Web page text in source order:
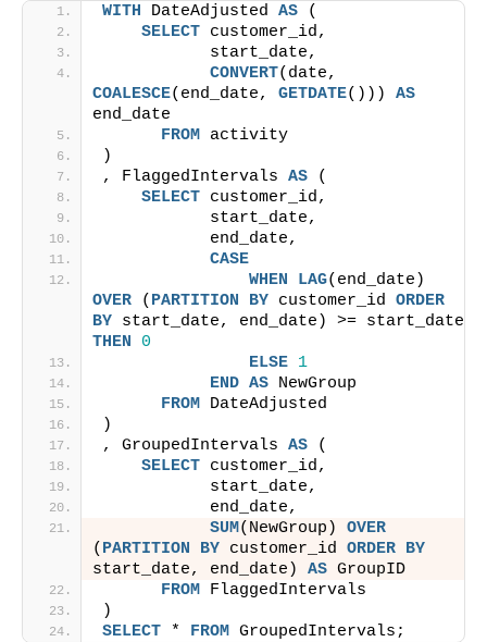
WITH DateAdjusted AS (
SELECT customer_id,
           start_date,
CONVERT
COALESCE(end_date, GETDATE())) AS
end_date
FROM activity
)
, FlaggedIntervals AS (
SELECT customer_id,
           start_date,
           end_date,
CASE
WHEN
LAG
OVER ( PARTITION BY customer_id ORDER
BY
THEN
0
ELSE 1
END AS NewGroup
FROM DateAdjusted
)
, GroupedIntervals AS (
SELECT customer_id,
           start_date,
           end_date,
SUM(NewGroup) OVER
( PARTITION BY customer_id ORDER BY
start_date, end_date) AS GroupID
FROM FlaggedIntervals
)
SELECT * FROM GroupedIntervals;